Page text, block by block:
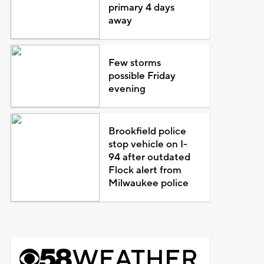
primary 4 days
away
Few storms
possible Friday
evening
Brookfield police
stop vehicle on I-
94 after outdated
Flock alert from
Milwaukee police